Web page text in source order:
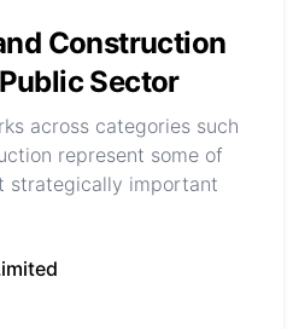
Construction
Sector
across categories such
represent some of
strategically important